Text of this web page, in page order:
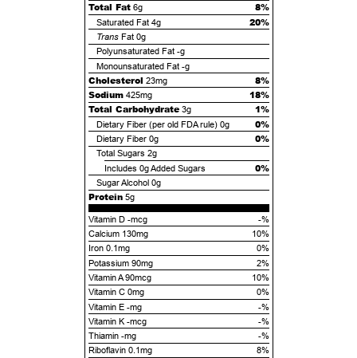
Total Fat 6g 8%
Saturated Fat 4g 20%
TransFat 0g
Polyunsaturated Fat -g
Monounsaturated Fat -g
Cholesterol 23mg
8%
Sodium 425mg
18%
Total Carbohydrate 3g 1%
Dietary Fiber (per old FDA rule) 0g 0%
Dietary Fiber 0g 0%
Total Sugars 2g
Includes 0gAdded Sugars 0%
Sugar Alcohol 0g
Protein 5g
Vitamin D -mcg
-%
Calcium 130mg
10%
Iron 0.1mg
0%
Potassium 90mg
2%
Vitamin A 90mcg
10%
Vitamin C 0mg
0%
Vitamin E -mg
-%
Vitamin K -mcg
-%
Thiamin -mg
-%
Riboflavin 0.1mg
8%